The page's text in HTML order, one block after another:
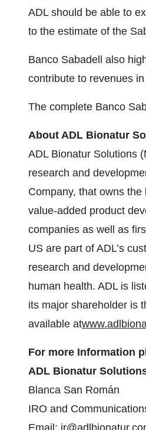
ADL should be able to
to the estimate of the
Banco Sabadell also
contribute to revenues
The complete Banco
About ADL Bionatur
ADL Bionatur Solutions
research and
Company, that owns
value-added product
companies as well as
US are part of ADL’s
research and
human health. ADL is
its major shareholder is
available at
For more Information
ADL Bionatur
Blanca San Román
IRO and
Email: